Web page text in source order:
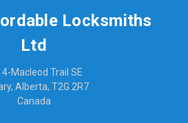
Locksmiths
Ltd
Macleod Trail SE
Alberta, T2G 2R7
Canada